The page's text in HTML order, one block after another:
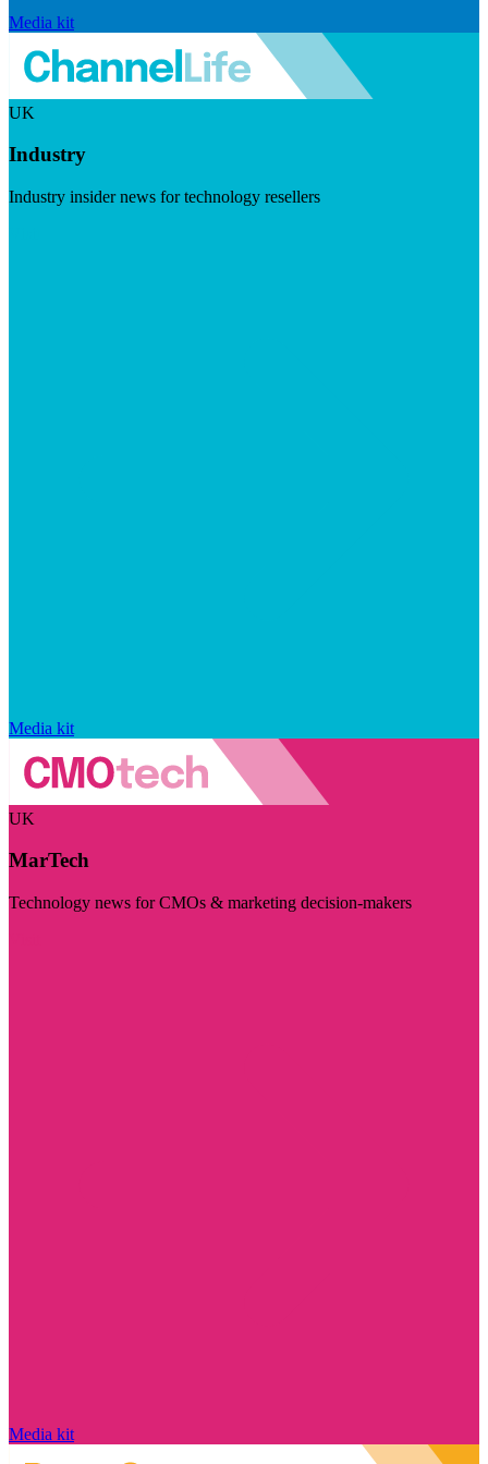
Media kit
UK
Industry
Industry insider news for technology resellers
Media kit
UK
MarTech
Technology news for CMOs & marketing decision-makers
Media kit